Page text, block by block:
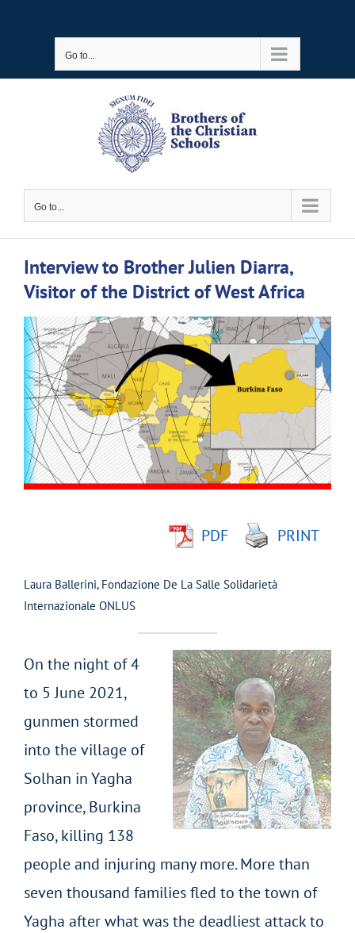
Go to...
Go to...
Interview to Brother Julien Diarra,
Visitor of the District of West Africa
View
Larger
Image
PDF PRINT
Laura Ballerini, Fondazione De La Salle Solidarietà
Internazionale ONLUS
On the night of 4
to 5 June 2021,
gunmen stormed
into the village of
Solhan in Yagha
province, Burkina
Faso, killing 138
people and injuring many more. More than
seven thousand families fled to the town of
Yagha after what was the deadliest attack to